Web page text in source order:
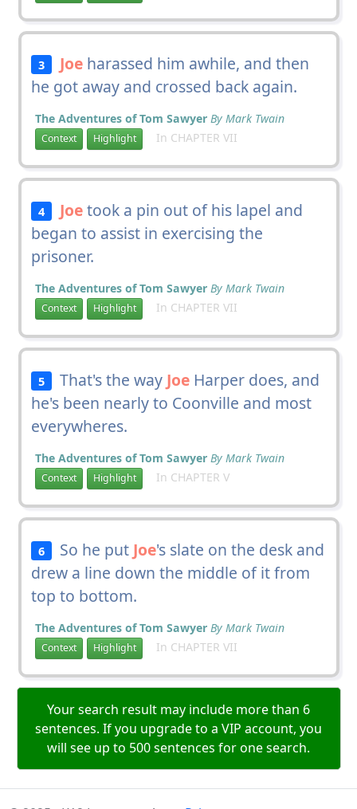
3 Joe harassed him awhile, and then
he got away and crossed back again.
The Adventures of Tom Sawyer By Mark Twain
Context Highlight In CHAPTER VII
4 Joetook a pin out of his lapel and
began to assist in exercising the
prisoner.
The Adventures of Tom Sawyer By Mark Twain
Context Highlight In CHAPTER VII
5 That's the way Joe Harper does, and
he's been nearly to Coonville and most
everywheres.
The Adventures of Tom Sawyer By Mark Twain
Context Highlight In CHAPTER V
6 So he put Joe's slate on the desk and
drew a line down the middle of it from
top to bottom.
The Adventures of Tom Sawyer By Mark Twain
Context Highlight In CHAPTER VII
Your search result may include more than 6
sentences. If you upgrade to a VIP account, you
will see up to 500 sentences for one search.